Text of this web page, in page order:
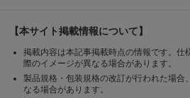
【本サイト掲載情報について】
掲載内容は本記事掲載時点の情報です。仕
際のイメージが異なる場合があります。
製品規格・包装規格の改訂が行われた場合
なる場合があります。